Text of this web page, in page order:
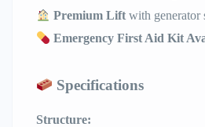
Premium Lift with generator
Emergency First Aid Kit
Specifications
Structure: